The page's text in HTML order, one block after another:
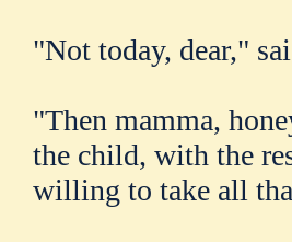
"Not today, dear,"
"Then mamma,
the child, with the
willing to take all